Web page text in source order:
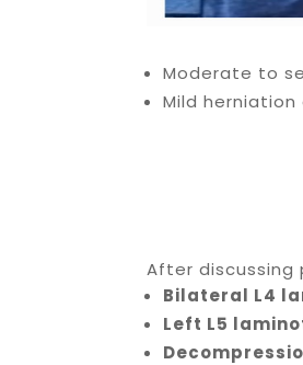
Moderate to
Mild
After discussing
Bilateral L4
Left L5